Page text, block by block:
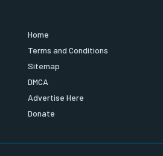
Home
Terms and Conditions
Sitemap
DMCA
Advertise Here
Donate